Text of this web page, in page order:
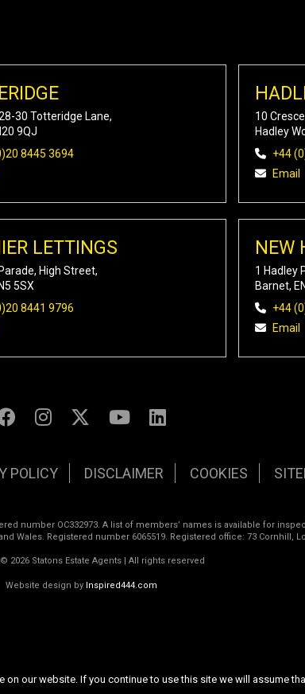
30 Totteridge Lane,
9QJ
8445 3694
10
Hadley
+44
Email
LETTINGS
High Street,
5SX
8441 9796
NEW
1 Hadley
Barnet,
+44
Email
POLICY DISCLAIMER COOKIES
number OC332973. A list of members’ names is available for
Wales. Registered number 6065519. Registered office: 73 Cornhill,
2026 Statons Estate Agents | All rights reserved
Website design by Inspired444.com
our website. If you continue to use this site we will assume